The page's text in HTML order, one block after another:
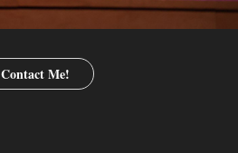
Contact Me!